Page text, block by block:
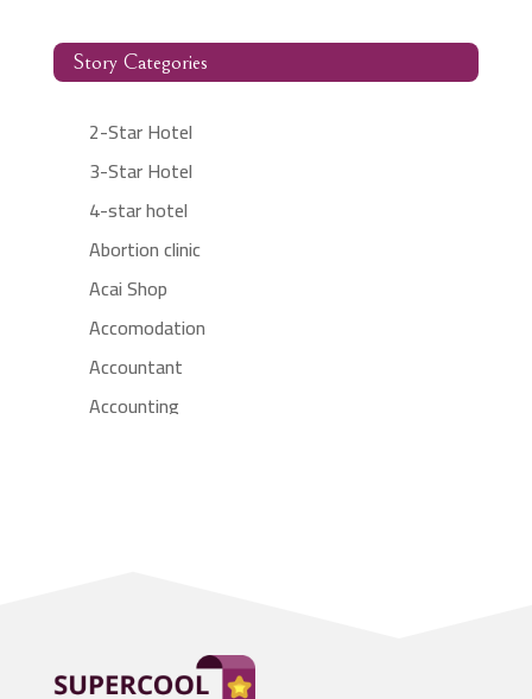
Story Categories
2-Star Hotel
3-Star Hotel
4-star hotel
Abortion clinic
Acai Shop
Accomodation
Accountant
Accounting
Adult day care center